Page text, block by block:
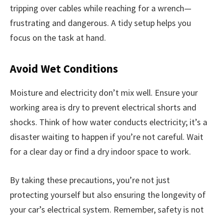
tripping over cables while reaching for a wrench—
frustrating and dangerous. A tidy setup helps you
focus on the task at hand.
Avoid Wet Conditions
Moisture and electricity don’t mix well. Ensure your
working area is dry to prevent electrical shorts and
shocks. Think of how water conducts electricity; it’s a
disaster waiting to happen if you’re not careful. Wait
for a clear day or find a dry indoor space to work.
By taking these precautions, you’re not just
protecting yourself but also ensuring the longevity of
your car’s electrical system. Remember, safety is not